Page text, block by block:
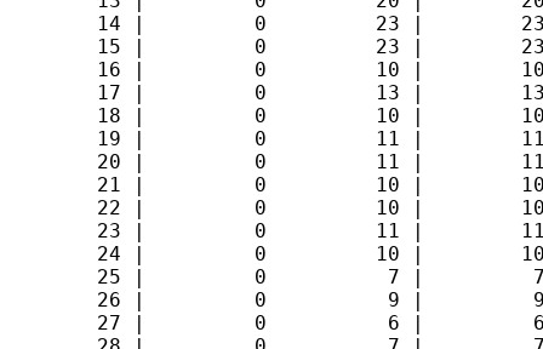
14 |         0         23 |
15 |         0         23 |
16 |         0         10 |
17 |         0         13 |
18 |         0         10 |
19 |         0         11 |
20 |         0         11 |
21 |         0         10 |
22 |         0         10 |
23 |         0         11 |
24 |         0         10 |
25 |         0          7 |
26 |         0          9 |
27 |         0          6 |